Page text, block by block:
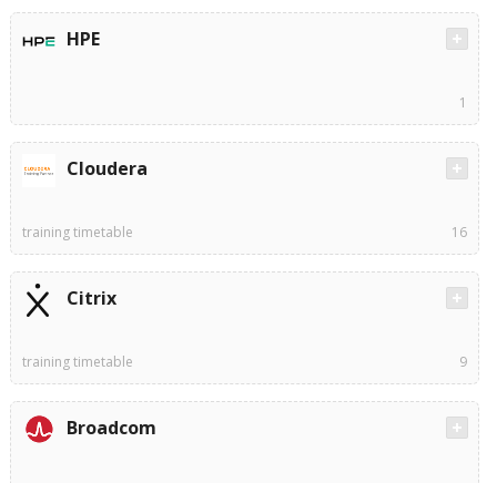
HPE
1
Cloudera
training timetable 16
Citrix
training timetable 9
Broadcom